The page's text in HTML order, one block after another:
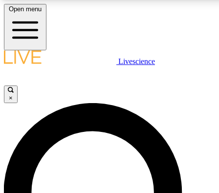
LIVE SCIENCE PLUS
JOIN FREE
LIVE SCIENCE PRO
Unlimited access to our exclusive features, expert analysis and in-depth
interviews, all ad-free
Open menu
Livescience
×